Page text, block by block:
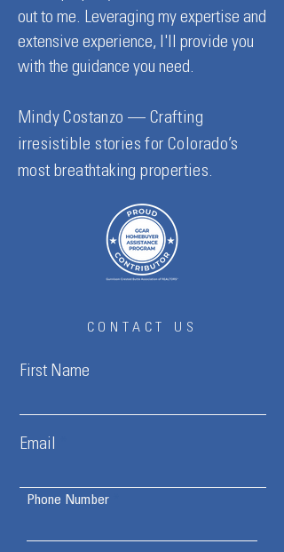
out to me. Leveraging my expertise and
extensive experience, I'll provide you
with the guidance you need.
Mindy Costanzo — Crafting
irresistible stories for Colorado’s
most breathtaking properties.
CONTACT US
First Name
Email
Phone Number